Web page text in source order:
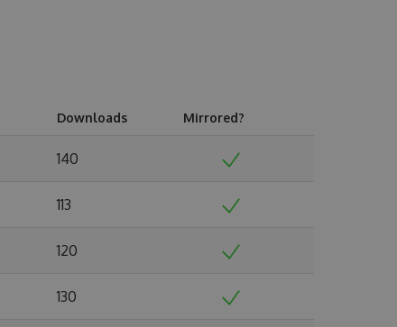
Downloads Mirrored?
140
113
120
130